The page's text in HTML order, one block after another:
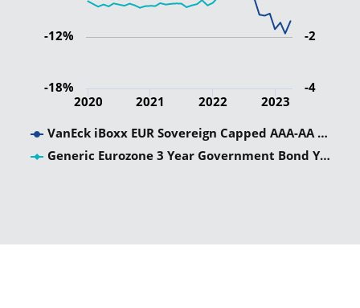
VanEck iBoxx EUR Sovereign Capped AAA-AA …
Generic Eurozone 3 Year Government Bond Y…
2020 2021 2022 2023
-18%
-12%
-4
-2